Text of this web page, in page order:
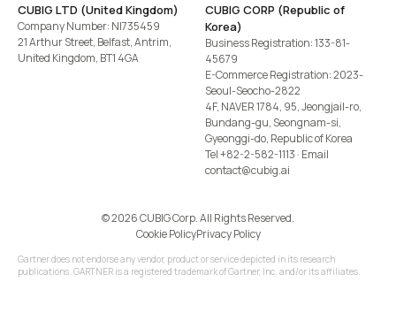
CUBIG LTD (United Kingdom)
Company Number: NI735459
21 Arthur Street, Belfast, Antrim,
United Kingdom, BT1 4GA
CUBIG CORP (Republic of
Korea)
Business Registration: 133-81-
45679
E-Commerce Registration: 2023-
Seoul-Seocho-2822
4F, NAVER 1784, 95, Jeongjail-ro,
Bundang-gu, Seongnam-si,
Gyeonggi-do, Republic of Korea
Tel+82-2-582-1113 · Email
contact@cubig.ai
©️ 2026 CUBIG Corp. All Rights Reserved.
Cookie PolicyPrivacy Policy
Gartner does not endorse any vendor, product or service depicted in its research
publications. GARTNER is a registered trademark of Gartner, Inc. and/or its affiliates.